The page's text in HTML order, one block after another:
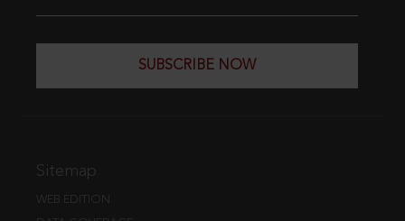
SUBSCRIBE NOW
Sitemap
WEB EDITION